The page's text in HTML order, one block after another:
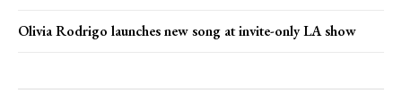
Olivia Rodrigo launches new song at invite-only LA show